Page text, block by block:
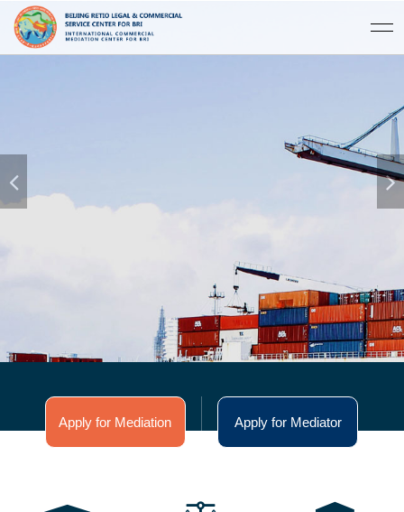
Apply for Mediation Apply for Mediator